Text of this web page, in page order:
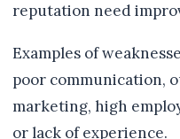
reputation need
Examples of
poor communication,
marketing, high
or lack of experience.